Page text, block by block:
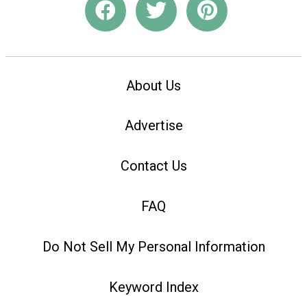
About Us
Advertise
Contact Us
FAQ
Do Not Sell My Personal Information
Keyword Index